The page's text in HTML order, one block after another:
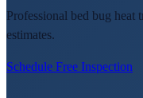
Professional bed bug heat
estimates.
Schedule Free Inspection